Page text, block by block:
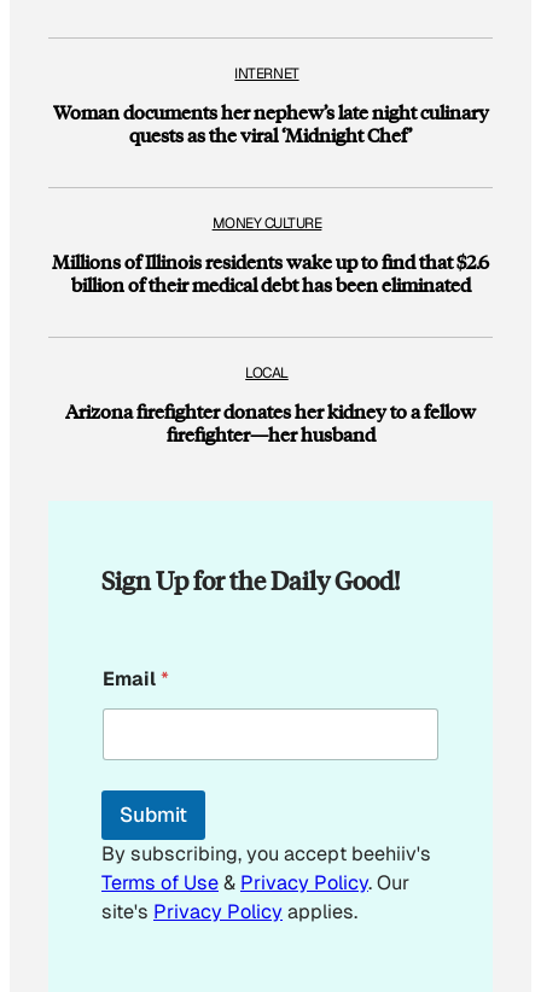
INTERNET
Woman documents her nephew’s late night culinary
quests as the viral ‘Midnight Chef’
MONEY CULTURE
Millions of Illinois residents wake up to find that $2.6
billion of their medical debt has been eliminated
LOCAL
Arizona firefighter donates her kidney to a fellow
firefighter—her husband
Sign Up for the Daily Good!
E
m
i
*
Email*
Submit
By subscribing, you accept beehiiv's
Terms of Use& Privacy Policy. Our
site's Privacy Policyapplies.